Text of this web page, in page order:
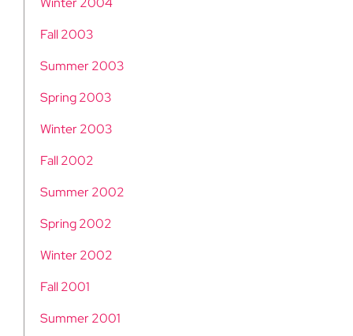
Fall 2003
Summer 2003
Spring 2003
Winter 2003
Fall 2002
Summer 2002
Spring 2002
Winter 2002
Fall 2001
Summer 2001